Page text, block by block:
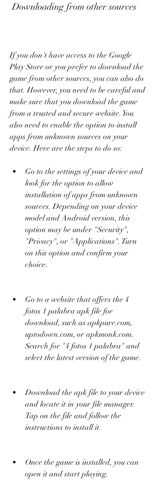
Downloading from other sources
If you don't have access to the Google
Play Store or you prefer to download the
game from other sources, you can also do
that. However, you need to be careful and
make sure that you download the game
from a trusted and secure website. You
also need to enable the option to install
apps from unknown sources on your
device. Here are the steps to do so:
Go to the settings of your device and
look for the option to allow
installation of apps from unknown
sources. Depending on your device
model and Android version, this
option may be under "Security",
"Privacy", or "Applications". Turn
on this option and confirm your
choice.
Go to a website that offers the 4
fotos 1 palabra apk file for
download, such as apkpure.com,
uptodown.com, or apkmonk.com.
Search for "4 fotos 1 palabra" and
select the latest version of the game.
Download the apk file to your device
and locate it in your file manager.
Tap on the file and follow the
instructions to install it.
Once the game is installed, you can
open it and start playing.